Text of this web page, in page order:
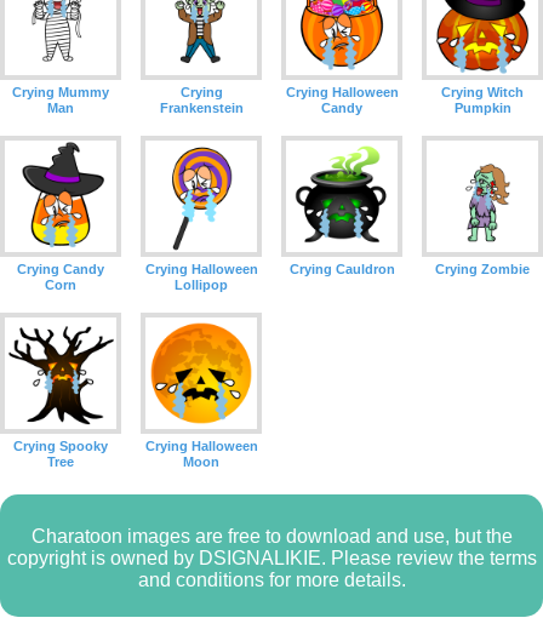
Crying Mummy
Man
Crying
Frankenstein
Crying Halloween
Candy
Crying Witch
Pumpkin
Crying Candy
Corn
Crying Halloween
Lollipop
Crying Cauldron Crying Zombie
Crying Spooky
Tree
Crying Halloween
Moon
Charatoon images are free to download and use, but the
copyright is owned by DSIGNALIKIE. Please review the terms
and conditions for more details.